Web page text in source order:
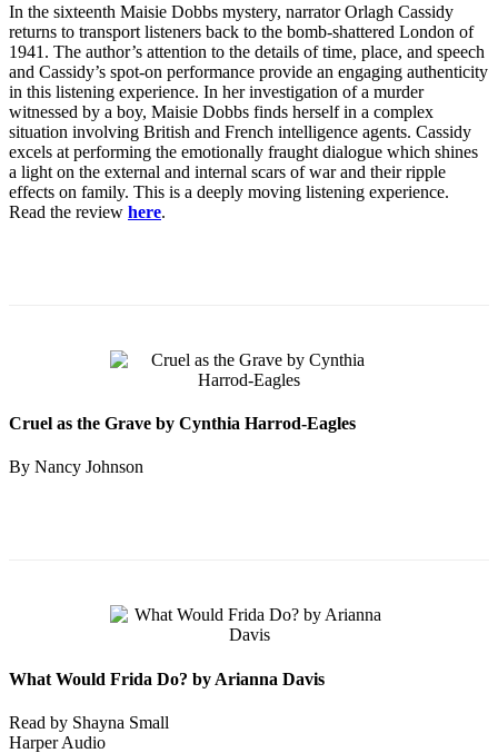
In the sixteenth Maisie Dobbs mystery, narrator Orlagh Cassidy
returns to transport listeners back to the bomb-shattered London of
1941. The author’s attention to the details of time, place, and speech
and Cassidy’s spot-on performance provide an engaging authenticity
in this listening experience. In her investigation of a murder
witnessed by a boy, Maisie Dobbs finds herself in a complex
situation involving British and French intelligence agents. Cassidy
excels at performing the emotionally fraught dialogue which shines
a light on the external and internal scars of war and their ripple
effects on family. This is a deeply moving listening experience.
Read the review here.
Cruel as the Grave by Cynthia Harrod-Eagles
By Nancy Johnson
What Would Frida Do? by Arianna Davis
Read by Shayna Small
Harper Audio